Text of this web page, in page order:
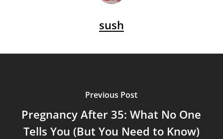
sush
Previous Post
Pregnancy After 35: What No One
Tells You (But You Need to Know)